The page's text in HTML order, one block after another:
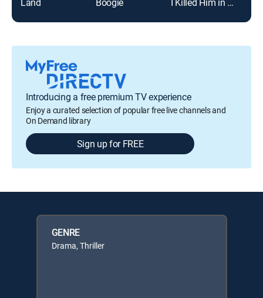
Introducing a free premium TV experience
Enjoy a curated selection of popular free live channels and
On Demand library
Sign up for FREE
GENRE
Drama, Thriller